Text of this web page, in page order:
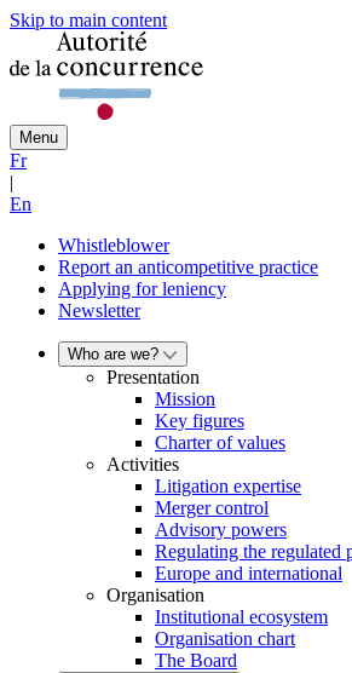
Skip to main content
Menu
Fr
|
En
Whistleblower
Report an anticompetitive practice
Applying for leniency
Newsletter
Who are we?
Presentation
Mission
Key figures
Charter of values
Activities
Litigation expertise
Merger control
Advisory powers
Regulating the regulated
Europe and international
Organisation
Institutional ecosystem
Organisation chart
The Board